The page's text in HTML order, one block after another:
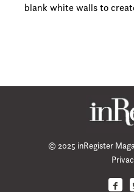
blank white walls to
© 2025 inRegister